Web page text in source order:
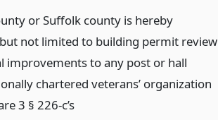
or Suffolk county is hereby
not limited to building permit review
improvements to any post or hall
chartered veterans’ organization
3 § 226-c’s